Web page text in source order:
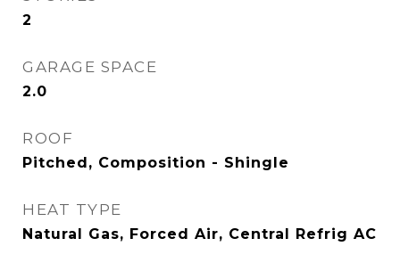
2
GARAGE SPACE
2.0
ROOF
Pitched, Composition - Shingle
HEAT TYPE
Natural Gas, Forced Air, Central Refrig AC